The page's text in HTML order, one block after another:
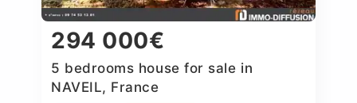
294 000€
5 bedrooms house for sale in
NAVEIL, France